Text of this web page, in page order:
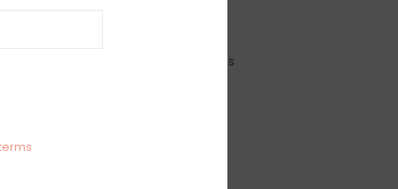
bow detail open tie back mini dress